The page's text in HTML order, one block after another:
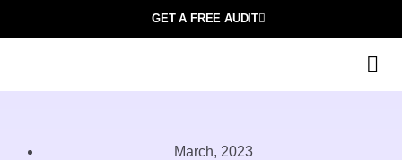
GET A FREE AUDIT
March, 2023